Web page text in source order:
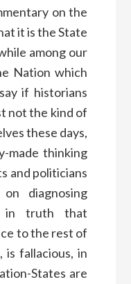
on the
it is the State
among our
Nation which
if historians
not the kind of
these days,
made thinking
and politicians
diagnosing
in truth that
to the rest of
fallacious, in
States are